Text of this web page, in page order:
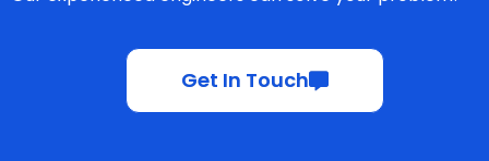
Get In Touch